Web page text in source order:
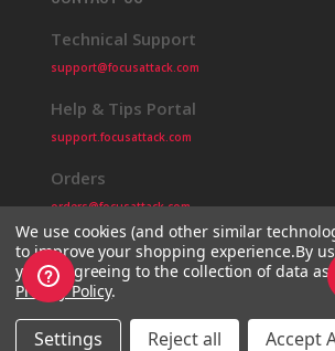
Technical Support
support@focusattack.com
Help & Tips Portal
support.focusattack.com
Orders
orders@focusattack.com
© 2026 Focus Attack Powered
We use cookies (and other similar
to improve your shopping experience.By
you're agreeing to the collection of data
Privacy Policy.
Settings Reject all Accept